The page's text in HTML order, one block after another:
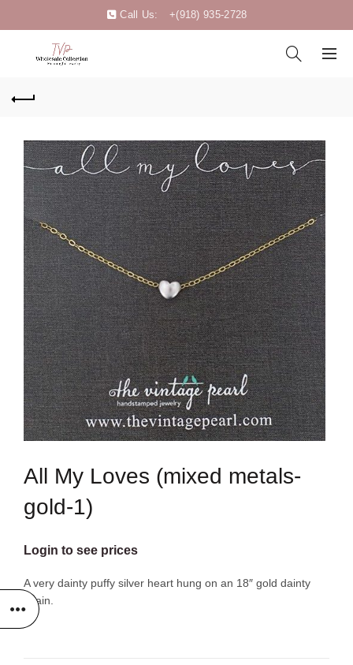
Call Us: +(918) 935-2728
All My Loves (mixed metals-
gold-1)
Login to see prices
A very dainty puffy silver heart hung on an 18″ gold dainty
chain.